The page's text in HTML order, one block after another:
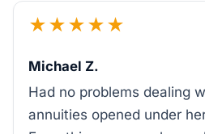
★★★★★
Michael Z.
Had no problems dealing
annuities opened under